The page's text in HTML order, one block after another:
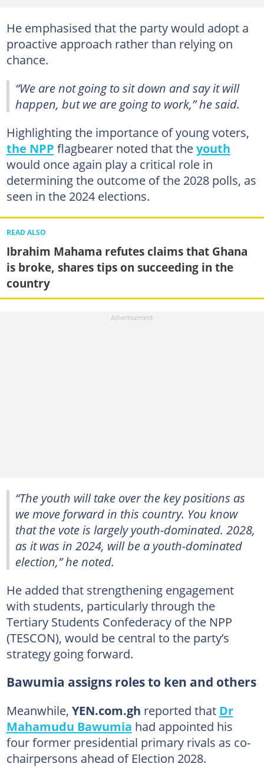
He emphasised that the party would adopt a
proactive approach rather than relying on
chance.
“We are not going to sit down and say it will
happen, but we are going to work,” he said.
Highlighting the importance of young voters,
the NPP flagbearer noted that theyouth
would once again play a critical role in
determining the outcome of the 2028 polls, as
seen in the 2024 elections.
READ ALSO
Ibrahim Mahama refutes claims that Ghana
is broke, shares tips on succeeding in the
country
“The youth will take over the key positions as
we move forward in this country. You know
that the vote is largely youth-dominated. 2028,
as it was in 2024, will be a youth-dominated
election,” he noted.
He added that strengthening engagement
with students, particularly through the
Tertiary Students Confederacy of the NPP
(TESCON), would be central to the party’s
strategy going forward.
Bawumia assigns roles to ken and others
Meanwhile, YEN.com.gh reported that Dr
Mahamudu Bawumia had appointed his
four former presidential primary rivals as co-
chairpersons ahead of Election 2028.